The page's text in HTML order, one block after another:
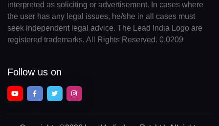
interpreted as soliciting or advertisement. In cases where
the user has any legal issues, he/she in all cases must
seek independent legal advice. The Lead India Logo are
registered trademarks. All Rights Reserved. 0.0209
Follow us on